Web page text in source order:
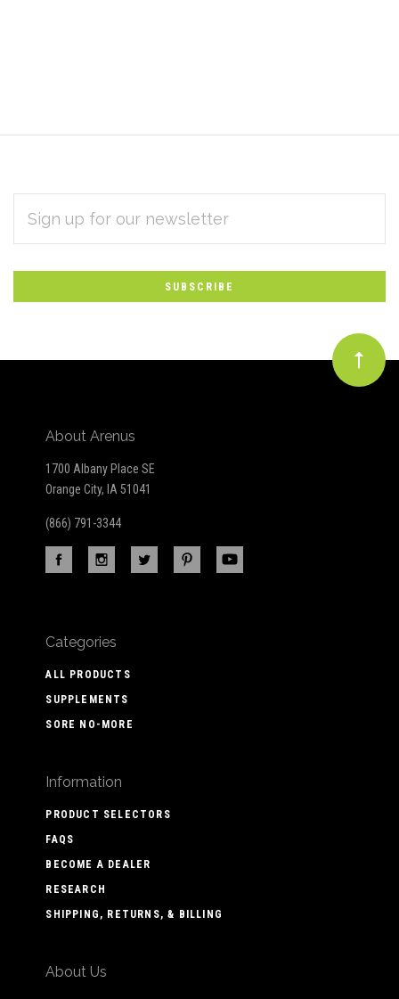
Subscribe
to
Our
newsletter
ADDRESS
About Arenus
1700 Albany Place SE
Orange City, IA 51041
(866) 791-3344
Categories
ALL PRODUCTS
SUPPLEMENTS
SORE NO-MORE
Information
PRODUCT SELECTORS
FAQS
BECOME A DEALER
RESEARCH
SHIPPING, RETURNS, & BILLING
About Us